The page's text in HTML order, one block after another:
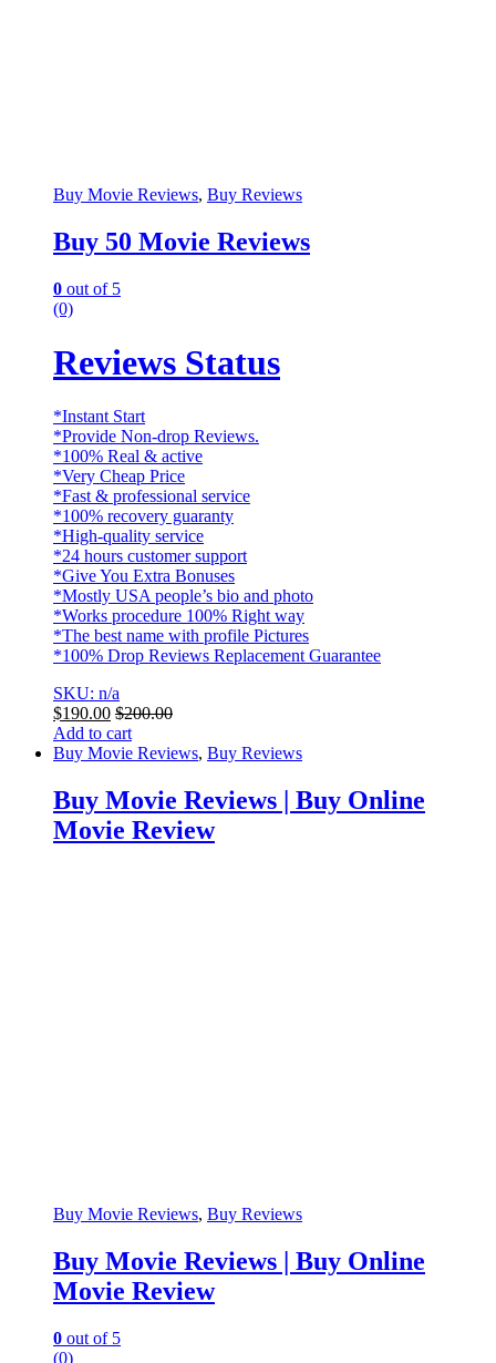
Buy Movie Reviews, Buy Reviews
Buy 50 Movie Reviews
0 out of 5
(0)
Reviews Status
*Instant Start
*Provide Non-drop Reviews.
*100% Real & active
*Very Cheap Price
*Fast & professional service
*100% recovery guaranty
*High-quality service
*24 hours customer support
*Give You Extra Bonuses
*Mostly USA people’s bio and photo
*Works procedure 100% Right way
*The best name with profile Pictures
*100% Drop Reviews Replacement Guarantee
SKU: n/a
$190.00 $200.00
Add to cart
Buy Movie Reviews, Buy Reviews
Buy Movie Reviews | Buy Online
Movie Review
Buy Movie Reviews, Buy Reviews
Buy Movie Reviews | Buy Online
Movie Review
0 out of 5
(0)